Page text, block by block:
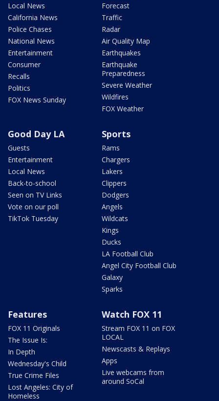
Local News
California News
Police Chases
National News
Entertainment
Consumer
Recalls
Politics
FOX News Sunday
Forecast
Traffic
Radar
Air Quality Map
Earthquakes
Earthquake
Preparedness
Severe Weather
Wildfires
FOX Weather
Good Day LA
Guests
Entertainment
Local News
Back-to-school
Seen on TV Links
Vote on our poll
TikTok Tuesday
Sports
Rams
Chargers
Lakers
Clippers
Dodgers
Angels
Wildcats
Kings
Ducks
LA Football Club
Angel City Football Club
Galaxy
Sparks
Features
FOX 11 Originals
The Issue Is:
In Depth
Wednesday's Child
True Crime Files
Lost Angeles: City of
Homeless
Watch FOX 11
Stream FOX 11 on FOX
LOCAL
Newscasts & Replays
Apps
Live webcams from
around SoCal